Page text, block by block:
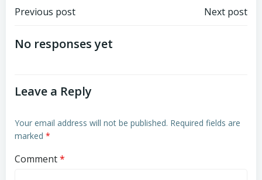
Post
navigation
Previous post Next post
No responses yet
Leave a Reply
Your email address will not be published. Required fields are
marked *
Comment*